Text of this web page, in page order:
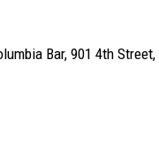
Bar, 901 4th Street,